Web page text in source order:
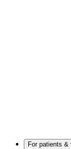
For patients &